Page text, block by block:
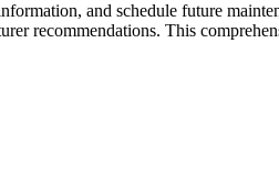
and schedule future
recommendations. This